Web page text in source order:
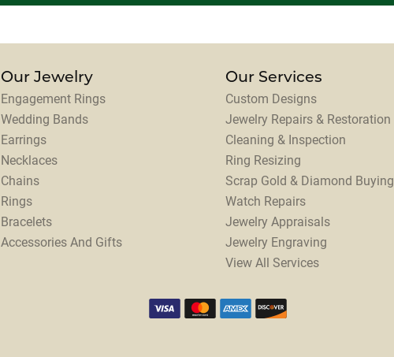
Our Jewelry
Engagement Rings
Wedding Bands
Earrings
Necklaces
Chains
Rings
Bracelets
Accessories And Gifts
Our Services
Custom Designs
Jewelry Repairs & Restoration
Cleaning & Inspection
Ring Resizing
Scrap Gold & Diamond Buying
Watch Repairs
Jewelry Appraisals
Jewelry Engraving
View All Services